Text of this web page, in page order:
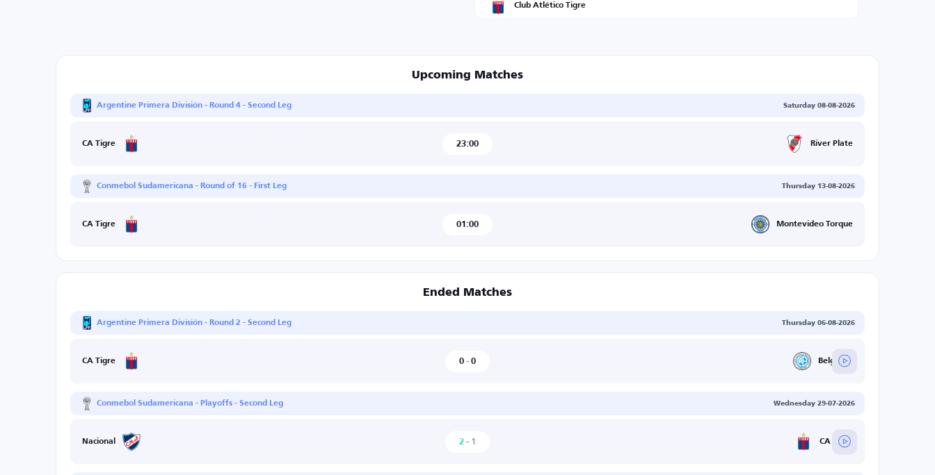
Club Atlético Tigre
Upcoming Matches
Argentine Primera División - Round 4 - Second Leg Saturday 08-08-2026
CA Tigre 23:00 River Plate
Conmebol Sudamericana - Round of 16 - First Leg Thursday 13-08-2026
CA Tigre 01:00 Montevideo Torque
Ended Matches
Argentine Primera División - Round 2 - Second Leg Thursday 06-08-2026
CA Tigre 0 - 0 Belgrano
Conmebol Sudamericana - Playoffs - Second Leg Wednesday 29-07-2026
Nacional 2 - 1 CA Tigre